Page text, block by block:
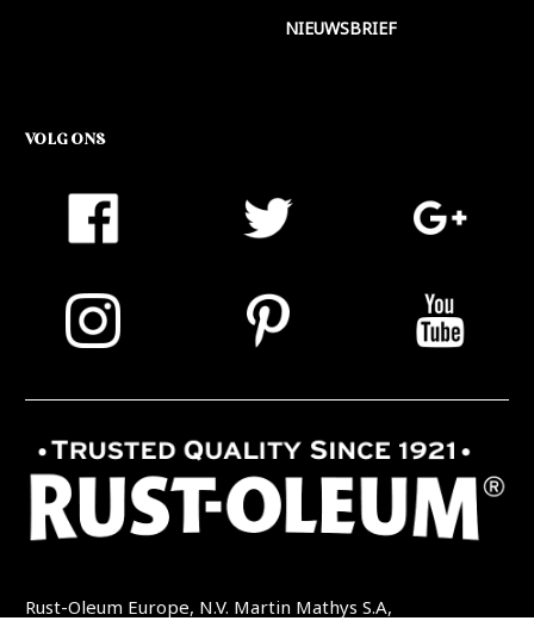
NIEUWSBRIEF
VOLG ONS
Rust-Oleum Europe, N.V. Martin Mathys S.A,